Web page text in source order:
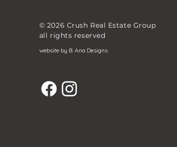
© 2026 Crush Real Estate Group
all rights reserved
website by B. Ana Designs